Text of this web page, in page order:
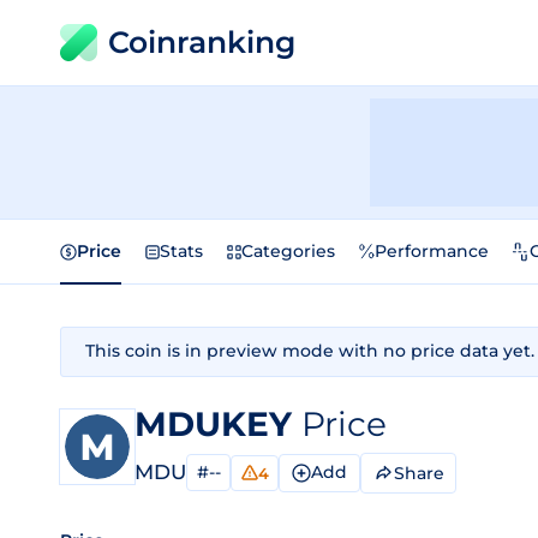
Coinranking
Price Stats Categories Performance
This coin is in preview mode with no price data yet.
MDUKEY Price
MDU #-- 4 Add Share